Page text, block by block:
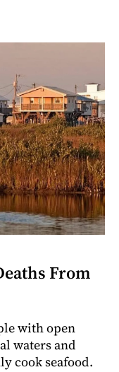
From
with open
waters and
cook seafood.